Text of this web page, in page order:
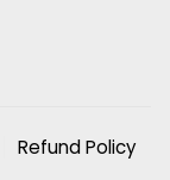
Refund Policy